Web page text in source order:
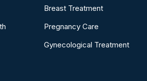
Breast Treatment
Pregnancy Care
Gynecological Treatment